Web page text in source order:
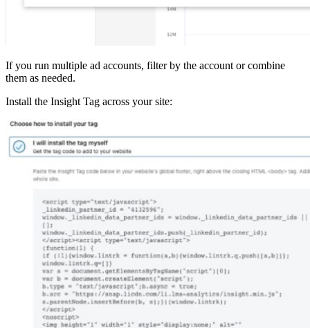
If you run multiple ad accounts, filter by the account or combine
them as needed.
Install the Insight Tag across your site: